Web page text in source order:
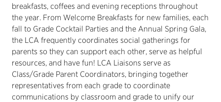
breakfasts, coffees and evening receptions throughout
the year. From Welcome Breakfasts for new families, each
fall to Grade Cocktail Parties and the Annual Spring Gala,
the LCA frequently coordinates social gatherings for
parents so they can support each other, serve as helpful
resources, and have fun! LCA Liaisons serve as
Class/Grade Parent Coordinators, bringing together
representatives from each grade to coordinate
communications by classroom and grade to unify our